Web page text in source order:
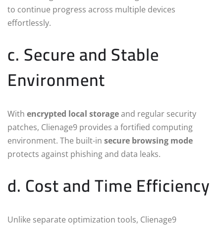
to continue progress across multiple devices
effortlessly.
c. Secure and Stable
Environment
With encrypted local storageand regular security
patches, Clienage9 provides a fortified computing
environment. The built-in secure browsing mode
protects against phishing and data leaks.
d. Cost and Time Efficiency
Unlike separate optimization tools, Clienage9